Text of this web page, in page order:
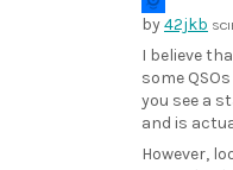
by42jkb
I believe
some
you see a
and is
However,